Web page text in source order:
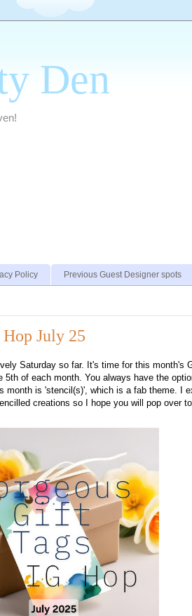
Den
Policy Previous Guest Designer spots
July 25
Saturday so far. It's time for this month's
5th of each month. You always have the
month is 'stencil(s)', which is a fab theme. I
creations so I hope you will pop over